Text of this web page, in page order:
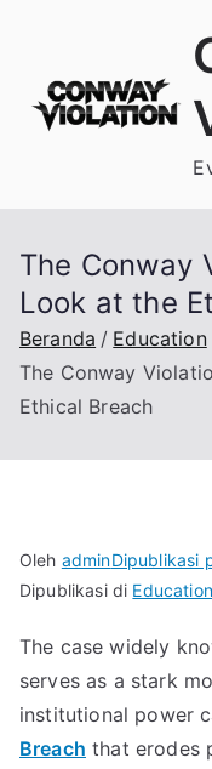
konten
The Conway
Look at the
Beranda
Education
The Conway
Ethical Breach
Oleh adminDipublikasi
Dipublikasi di Education
The case widely
serves as a stark
institutional power
Breach that erodes